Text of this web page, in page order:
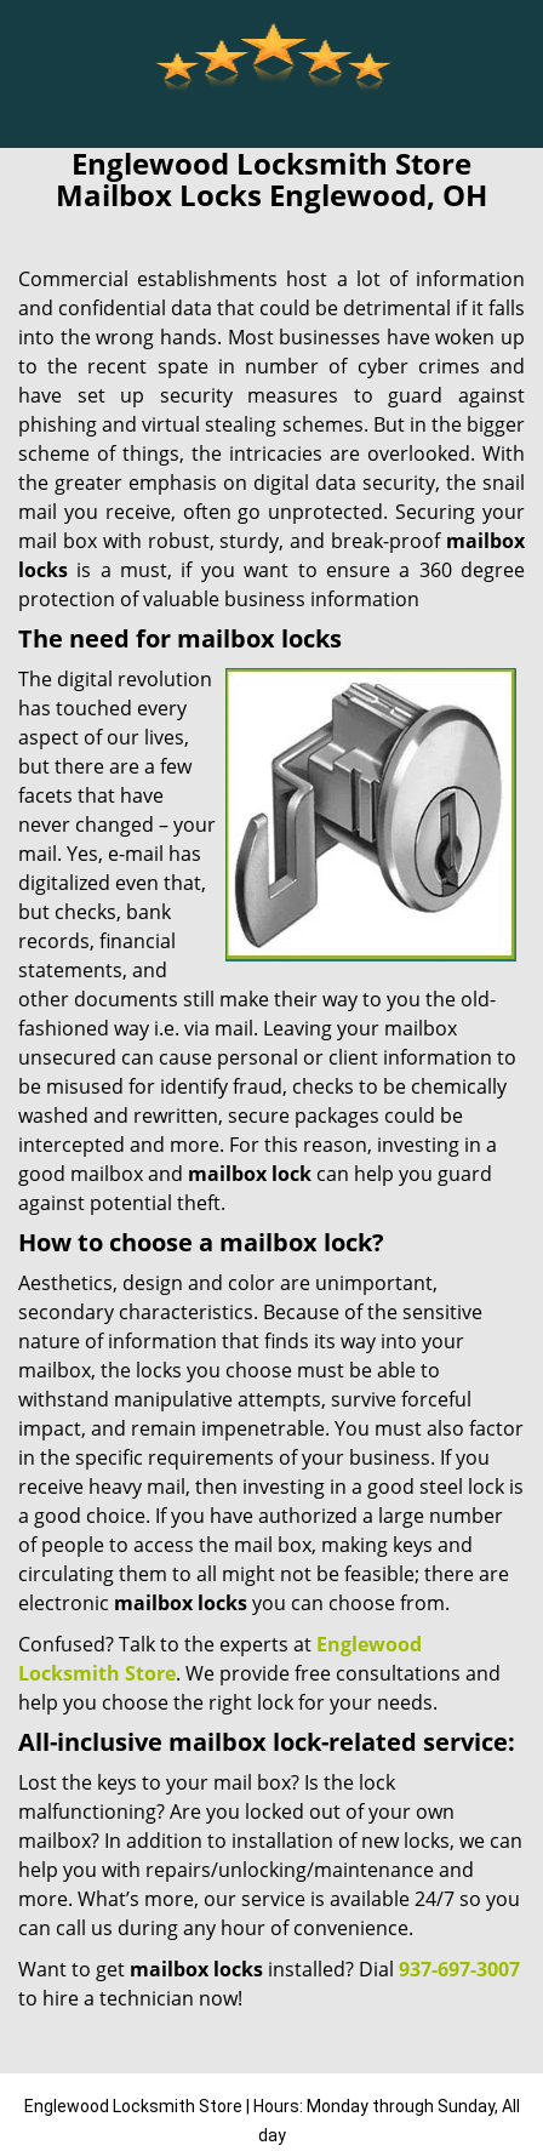
Englewood Locksmith Store
Mailbox Locks Englewood, OH
Commercial establishments host a lot of information
and confidential data that could be detrimental if it falls
into the wrong hands. Most businesses have woken up
to the recent spate in number of cyber crimes and
have set up security measures to guard against
phishing and virtual stealing schemes. But in the bigger
scheme of things, the intricacies are overlooked. With
the greater emphasis on digital data security, the snail
mail you receive, often go unprotected. Securing your
mail box with robust, sturdy, and break-proof mailbox
locks is a must, if you want to ensure a 360 degree
protection of valuable business information
The need for mailbox locks
The digital revolution
has touched every
aspect of our lives,
but there are a few
facets that have
never changed – your
mail. Yes, e-mail has
digitalized even that,
but checks, bank
records, financial
statements, and
other documents still make their way to you the old-
fashioned way i.e. via mail. Leaving your mailbox
unsecured can cause personal or client information to
be misused for identify fraud, checks to be chemically
washed and rewritten, secure packages could be
intercepted and more. For this reason, investing in a
good mailbox and mailbox lock can help you guard
against potential theft.
How to choose a mailbox lock?
Aesthetics, design and color are unimportant,
secondary characteristics. Because of the sensitive
nature of information that finds its way into your
mailbox, the locks you choose must be able to
withstand manipulative attempts, survive forceful
impact, and remain impenetrable. You must also factor
in the specific requirements of your business. If you
receive heavy mail, then investing in a good steel lock is
a good choice. If you have authorized a large number
of people to access the mail box, making keys and
circulating them to all might not be feasible; there are
electronic mailbox locksyou can choose from.
Confused? Talk to the experts at Englewood
Locksmith Store. We provide free consultations and
help you choose the right lock for your needs.
All-inclusive mailbox lock-related service:
Lost the keys to your mail box? Is the lock
malfunctioning? Are you locked out of your own
mailbox? In addition to installation of new locks, we can
help you with repairs/unlocking/maintenance and
more. What’s more, our service is available 24/7 so you
can call us during any hour of convenience.
Want to get mailbox locks installed? Dial 937-697-3007
to hire a technician now!
Englewood Locksmith Store | Hours: Monday through Sunday, All
day